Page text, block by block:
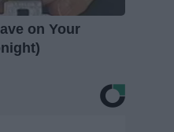
on Your